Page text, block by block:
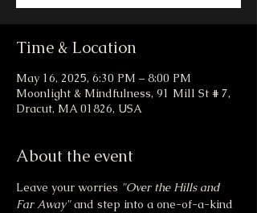
Time & Location
May 16, 2025, 6:30 PM – 8:00 PM
Moonlight & Mindfulness, 91 Mill St # 7,
Dracut, MA 01826, USA
About the event
Leave your worries "Over the Hills and
Far Away" and step into a one-of-a-kind